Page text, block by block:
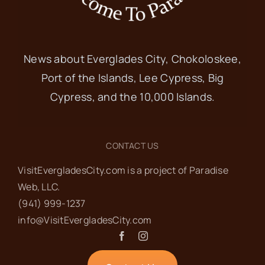
News about Everglades City, Chokoloskee,
Port of the Islands, Lee Cypress, Big
Cypress, and the 10,000 Islands.
CONTACT US
VisitEvergladesCity.com is a project of Paradise
Web‬, LLC.
(941) 999-1237‬
info@VisitEvergladesCity.com